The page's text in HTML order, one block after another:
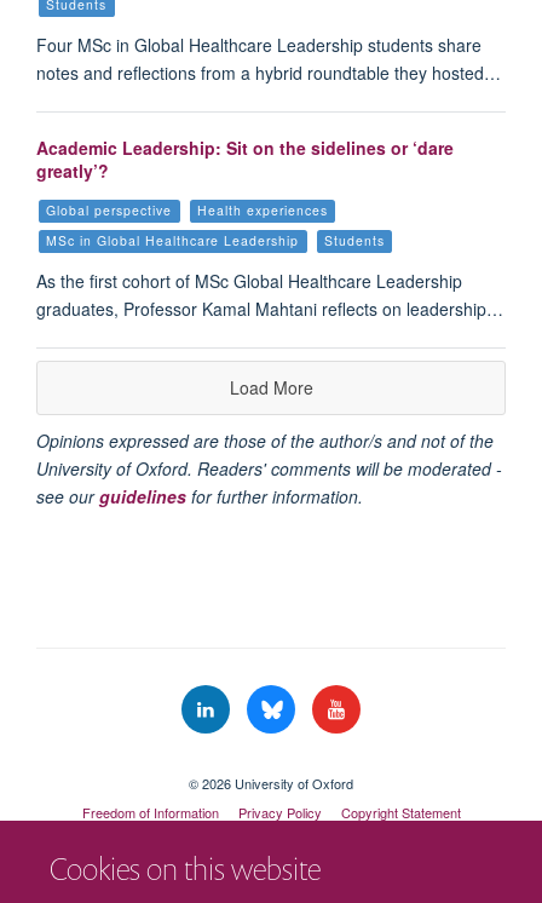
Cookies on this website
Students
Four MSc in Global Healthcare Leadership students share
notes and reflections from a hybrid roundtable they hosted…
Academic Leadership: Sit on the sidelines or ‘dare
greatly’?
Global perspective
Health experiences
MSc in Global Healthcare Leadership
Students
As the first cohort of MSc Global Healthcare Leadership
graduates, Professor Kamal Mahtani reflects on leadership…
Load More
Opinions expressed are those of the author/s and not of the
University of Oxford. Readers' comments will be moderated -
see ourguidelines for further information.
© 2026 University of Oxford
Freedom of Information
Privacy Policy
Copyright Statement